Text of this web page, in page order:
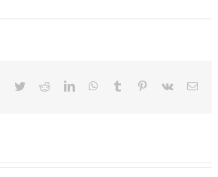
Facebook
TwitterRedditLinkedInWhatsApp
Tumblr Pinterest
Vk Email